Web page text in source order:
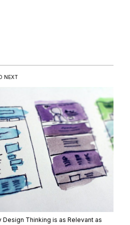
NEXT
Design Thinking is as Relevant as